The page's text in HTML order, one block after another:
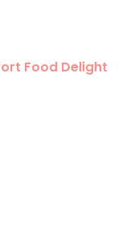
Food Delight